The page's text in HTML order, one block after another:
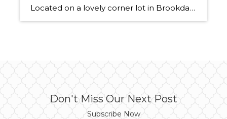
Located on a lovely corner lot in Brookdale at 3806 154th St E Tacoma, WA 98446, this 1,934-sq.ft. home features a modern, open-concept floorplan and a beautiful, private backyard. Built in 1997, this home has 4 bedrooms, 2.5 bathrooms, and plenty of space for making yourself at home both inside and out. This home is […]
Don't Miss Our Next Post
Subscribe Now